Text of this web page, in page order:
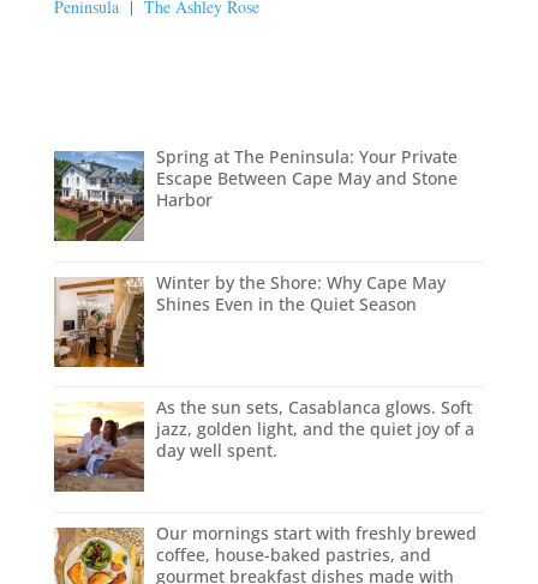
Peninsula| The Ashley Rose
Spring at The Peninsula: Your Private
Escape Between Cape May and Stone
Harbor
Winter by the Shore: Why Cape May
Shines Even in the Quiet Season
As the sun sets, Casablanca glows. Soft
jazz, golden light, and the quiet joy of a
day well spent.
Our mornings start with freshly brewed
coffee, house-baked pastries, and
gourmet breakfast dishes made with